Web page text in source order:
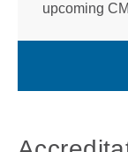
upcoming